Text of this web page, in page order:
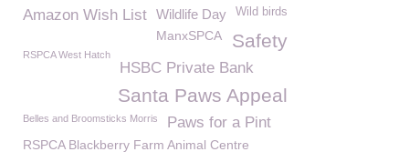
Wild birds
Amazon Wish List Wildlife Day
ManxSPCA Safety
RSPCA West Hatch
HSBC Private Bank
Santa Paws Appeal
Belles and Broomsticks Morris Paws for a Pint
RSPCA Blackberry Farm Animal Centre